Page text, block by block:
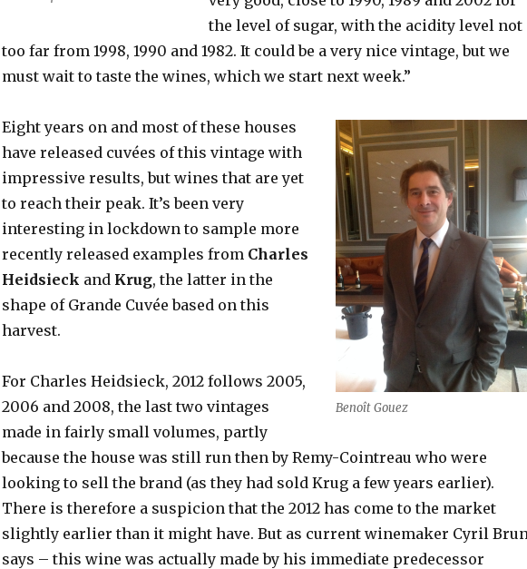
the level of sugar, with the acidity level not
too far from 1998, 1990 and 1982. It could be a very nice vintage, but we
must wait to taste the wines, which we start next week.”
Benoît Gouez
Eight years on and most of these houses
have released cuvées of this vintage with
impressive results, but wines that are yet
to reach their peak. It’s been very
interesting in lockdown to sample more
recently released examples from Charles
Heidsieck and Krug, the latter in the
shape of Grande Cuvée based on this
harvest.
For Charles Heidsieck, 2012 follows 2005,
2006 and 2008, the last two vintages
made in fairly small volumes, partly
because the house was still run then by Remy-Cointreau who were
looking to sell the brand (as they had sold Krug a few years earlier).
There is therefore a suspicion that the 2012 has come to the market
slightly earlier than it might have. But as current winemaker Cyril
says – this wine was actually made by his immediate predecessor